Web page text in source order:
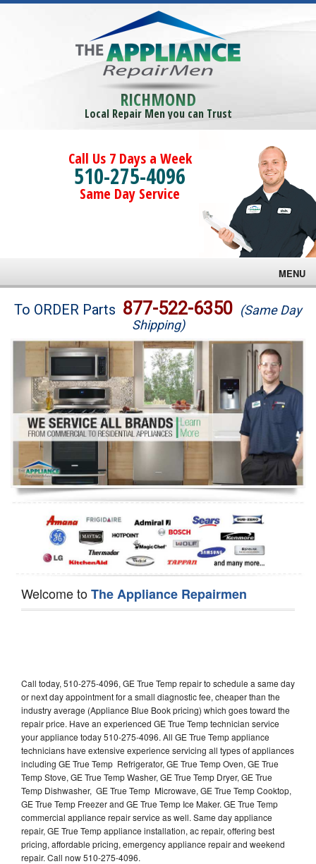
RICHMOND
Local Repair Men you can Trust
Call Us 7 Days a Week
510-275-4096
Same Day Service
MENU
Brands
Washer Repair
Dryer Repair
Refrigerator Repair
Oven Repair
Dishwasher Repair
To ORDER Parts 877-522-6350 (Same Day
Shipping)
Welcome toThe Appliance Repairmen
Call today, 510-275-4096, GE True Temp repair to schedule a same day
or next day appointment for a small diagnostic fee, cheaper than the
industry average (Appliance Blue Book pricing) which goes toward the
repair price. Have an experienced GE True Temp technician service
your appliance today 510-275-4096. All GE True Temp appliance
technicians have extensive experience servicing all types of appliances
including GE True Temp Refrigerator, GE True Temp Oven, GE True
Temp Stove, GE True Temp Washer, GE True Temp Dryer, GE True
Temp Dishwasher, GE True Temp Microwave, GE True Temp Cooktop,
GE True Temp Freezer and GE True Temp Ice Maker. GE True Temp
commercial appliance repair service as well. Same day appliance
repair, GE True Temp appliance installation, ac repair, offering best
pricing, affordable pricing, emergency appliance repair and weekend
repair. Call now 510-275-4096.